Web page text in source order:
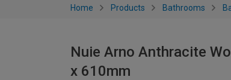
Home Products Bathrooms
Nuie Arno Anthracite
x 610mm